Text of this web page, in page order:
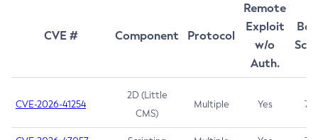
CVE # Component Protocol
Remote
Exploit
w/o
Auth.
CVE-2026-41254
2D (Little
CMS)
Multiple Yes 7.5